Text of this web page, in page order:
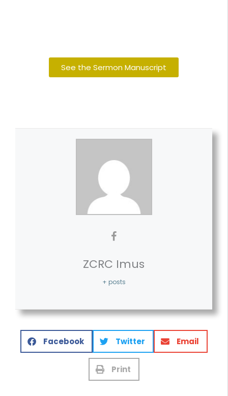
See the Sermon Manuscript
ZCRC Imus
+ posts
Facebook Twitter Email
Print